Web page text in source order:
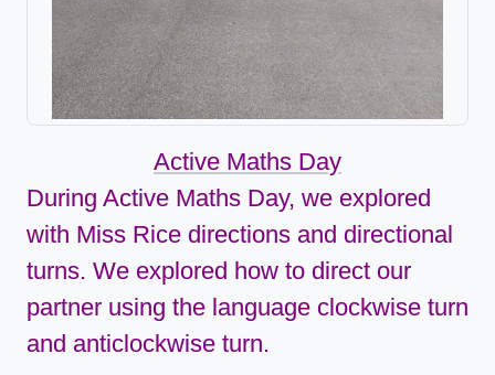
Active Maths Day
During Active Maths Day, we explored
with Miss Rice directions and directional
turns. We explored how to direct our
partner using the language clockwise turn
and anticlockwise turn.